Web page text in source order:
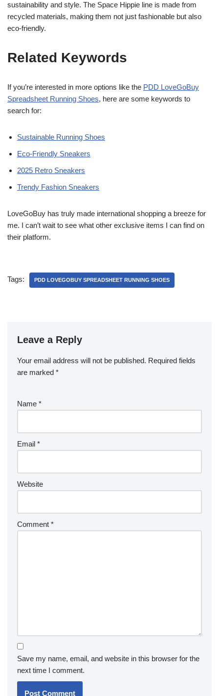
sustainability and style. The Space Hippie line is made from
recycled materials, making them not just fashionable but also
eco-friendly.
Related Keywords
If you’re interested in more options like the PDD LoveGoBuy
Spreadsheet Running Shoes, here are some keywords to
search for:
Sustainable Running Shoes
Eco-Friendly Sneakers
2025 Retro Sneakers
Trendy Fashion Sneakers
LoveGoBuy has truly made international shopping a breeze for
me. I can’t wait to see what other exclusive items I can find on
their platform.
Tags: PDD LOVEGOBUY SPREADSHEET RUNNING SHOES
Leave a Reply
Your email address will not be published. Required fields
are marked *
Name *
Email *
Website
Comment *
Save my name, email, and website in this browser for the
next time I comment.